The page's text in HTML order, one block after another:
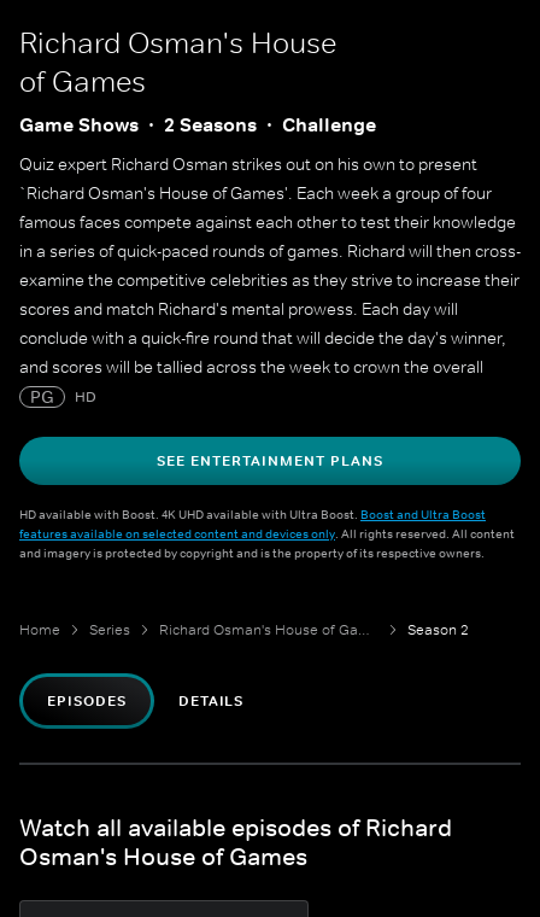
Richard Osman's House
of Games
Game Shows 2 Seasons Challenge
Quiz expert Richard Osman strikes out on his own to present
`Richard Osman's House of Games'. Each week a group of four
famous faces compete against each other to test their knowledge
in a series of quick-paced rounds of games. Richard will then cross-
examine the competitive celebrities as they strive to increase their
scores and match Richard's mental prowess. Each day will
conclude with a quick-fire round that will decide the day's winner,
and scores will be tallied across the week to crown the overall
champion.
PG HD
SEE ENTERTAINMENT PLANS
HD available with Boost. 4K UHD available with Ultra Boost. Boost and Ultra Boost
features available on selected content and devices only. All rights reserved. All content
and imagery is protected by copyright and is the property of its respective owners.
Home Series Richard Osman's House of Games Season 2
EPISODES DETAILS
Watch all available episodes of Richard
Osman's House of Games